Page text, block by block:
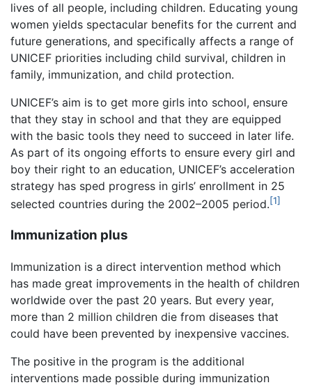
lives of all people, including children. Educating young
women yields spectacular benefits for the current and
future generations, and specifically affects a range of
UNICEF priorities including child survival, children in
family, immunization, and child protection.
UNICEF’s aim is to get more girls into school, ensure
that they stay in school and that they are equipped
with the basic tools they need to succeed in later life.
As part of its ongoing efforts to ensure every girl and
boy their right to an education, UNICEF’s acceleration
strategy has sped progress in girls’ enrollment in 25
selected countries during the 2002–2005 period.[1]
Immunization plus
Immunization is a direct intervention method which
has made great improvements in the health of children
worldwide over the past 20 years. But every year,
more than 2 million children die from diseases that
could have been prevented by inexpensive vaccines.
The positive in the program is the additional
interventions made possible during immunization